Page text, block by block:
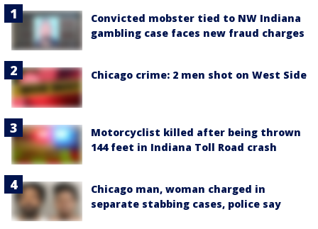
Convicted mobster tied to NW Indiana
gambling case faces new fraud charges
Chicago crime: 2 men shot on West Side
Motorcyclist killed after being thrown
144 feet in Indiana Toll Road crash
Chicago man, woman charged in
separate stabbing cases, police say